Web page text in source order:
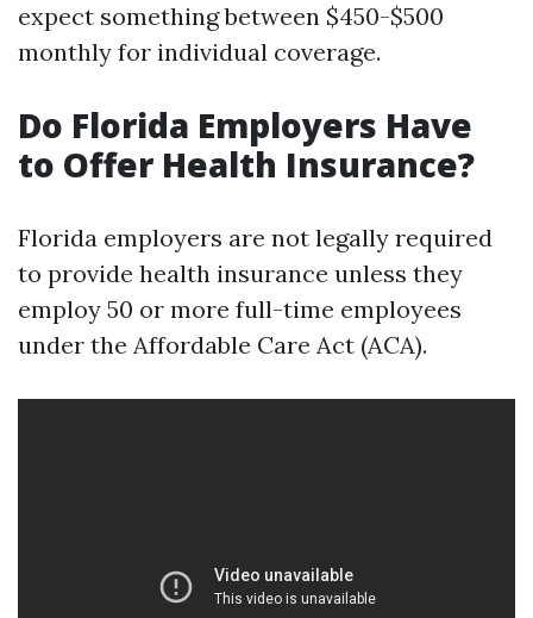
expect something between $450-$500
monthly for individual coverage.
Do Florida Employers Have
to Offer Health Insurance?
Florida employers are not legally required
to provide health insurance unless they
employ 50 or more full-time employees
under the Affordable Care Act (ACA).